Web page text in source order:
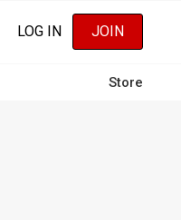
LOG IN JOIN
Store